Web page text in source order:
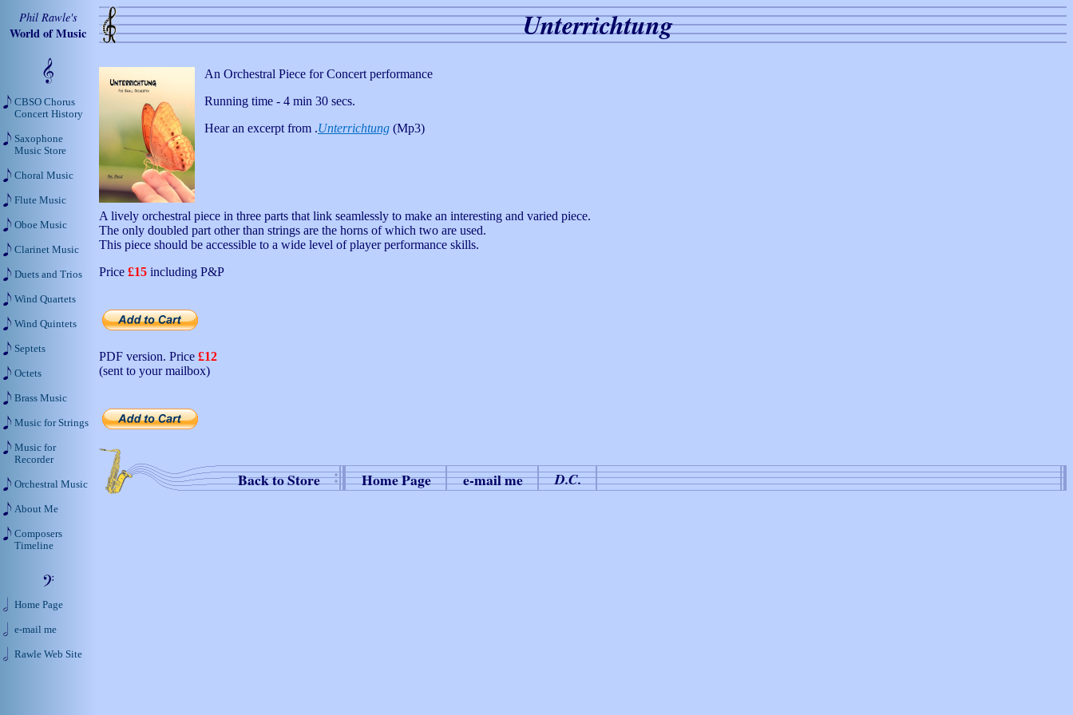
Unterrichtung
An Orchestral Piece for Concert performance
Running time - 4 min 30 secs.
Hear an excerpt from .Unterrichtung (Mp3)
A lively orchestral piece in three parts that link seamlessly to make an interesting and varied piece.
The only doubled part other than strings are the horns of which two are used.
This piece should be accessible to a wide level of player performance skills.
Price £15 including P&P
PDF version. Price £12
(sent to your mailbox)
Back to Store Home Page e-mail me D.C.
Phil Rawle's
World of Music
CBSO Chorus
Concert History
Saxophone
Music Store
Choral Music
Flute Music
Oboe Music
Clarinet Music
Duets and Trios
Wind Quartets
Wind Quintets
Septets
Octets
Brass Music
Music for Strings
Music for
Recorder
Orchestral Music
About Me
Composers
Timeline
Home Page
e-mail me
Rawle Web Site